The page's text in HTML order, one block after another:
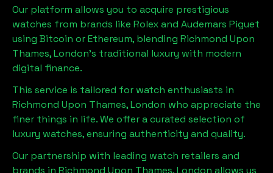
Our platform allows you to acquire prestigious
watches from brands like Rolex and Audemars Piguet
using Bitcoin or Ethereum, blending Richmond Upon
Thames, London's traditional luxury with modern
digital finance.
This service is tailored for watch enthusiasts in
Richmond Upon Thames, London who appreciate the
finer things in life. We offer a curated selection of
luxury watches, ensuring authenticity and quality.
Our partnership with leading watch retailers and
brands in Richmond Upon Thames, London allows us